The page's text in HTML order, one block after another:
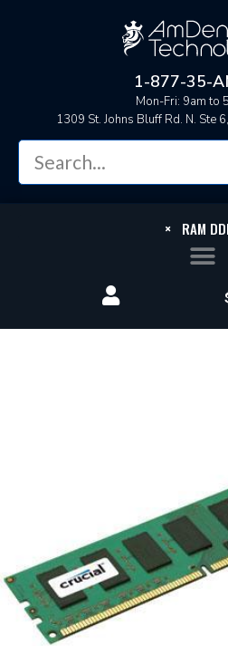
1-877-35-
Mon-Fri: 9am to
1309 St. Johns Bluff Rd. N. Ste
×RAM